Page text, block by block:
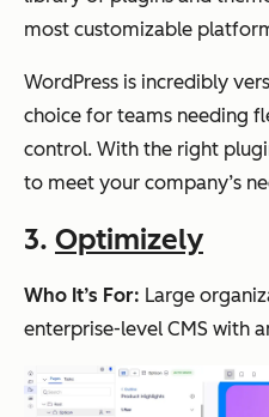
most customizable
WordPress is incredibly
choice for teams needing
control. With the right
to meet your company’s
3. Optimizely
Who It’s For: Large
enterprise-level CMS with